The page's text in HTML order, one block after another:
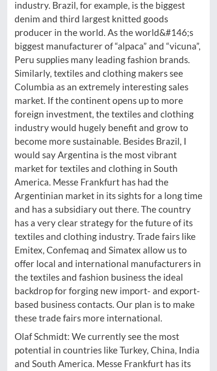
industry. Brazil, for example, is the biggest
denim and third largest knitted goods
producer in the world. As the world&#146;s
biggest manufacturer of “alpaca” and “vicuna”,
Peru supplies many leading fashion brands.
Similarly, textiles and clothing makers see
Columbia as an extremely interesting sales
market. If the continent opens up to more
foreign investment, the textiles and clothing
industry would hugely benefit and grow to
become more sustainable. Besides Brazil, I
would say Argentina is the most vibrant
market for textiles and clothing in South
America. Messe Frankfurt has had the
Argentinian market in its sights for a long time
and has a subsidiary out there. The country
has a very clear strategy for the future of its
textiles and clothing industry. Trade fairs like
Emitex, Confemaq and Simatex allow us to
offer local and international manufacturers in
the textiles and fashion business the ideal
backdrop for forging new import- and export-
based business contacts. Our plan is to make
these trade fairs more international.
Olaf Schmidt: We currently see the most
potential in countries like Turkey, China, India
and South America. Messe Frankfurt has its